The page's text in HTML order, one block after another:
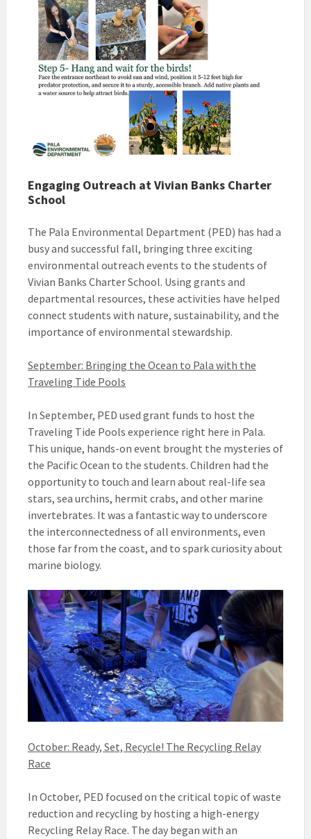
Engaging Outreach at Vivian Banks Charter
School
The Pala Environmental Department (PED) has had a
busy and successful fall, bringing three exciting
environmental outreach events to the students of
Vivian Banks Charter School. Using grants and
departmental resources, these activities have helped
connect students with nature, sustainability, and the
importance of environmental stewardship.
September: Bringing the Ocean to Pala with the
Traveling Tide Pools
In September, PED used grant funds to host the
Traveling Tide Pools experience right here in Pala.
This unique, hands-on event brought the mysteries of
the Pacific Ocean to the students. Children had the
opportunity to touch and learn about real-life sea
stars, sea urchins, hermit crabs, and other marine
invertebrates. It was a fantastic way to underscore
the interconnectedness of all environments, even
those far from the coast, and to spark curiosity about
marine biology.
October: Ready, Set, Recycle! The Recycling Relay
Race
In October, PED focused on the critical topic of waste
reduction and recycling by hosting a high-energy
Recycling Relay Race. The day began with an